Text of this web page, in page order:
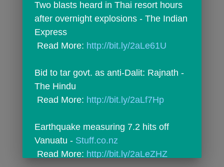
Two blasts heard in Thai resort hours
after overnight explosions - The Indian
Express
Read More: http://bit.ly/2aLe61U
Bid to tar govt. as anti-Dalit: Rajnath -
The Hindu
Read More: http://bit.ly/2aLf7Hp
Earthquake measuring 7.2 hits off
Vanuatu - Stuff.co.nz
Read More: http://bit.ly/2aLeZHZ